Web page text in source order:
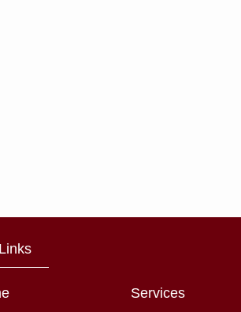
Services